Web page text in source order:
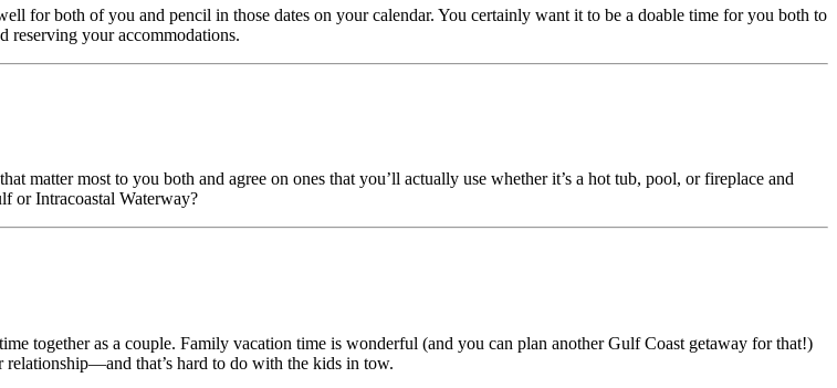
for both of you and pencil in those dates on your calendar. You certainly want it to be a doable time for you both to
reserving your accommodations.
matter most to you both and agree on ones that you’ll actually use whether it’s a hot tub, pool, or fireplace and
or Intracoastal Waterway?
together as a couple. Family vacation time is wonderful (and you can plan another Gulf Coast getaway for that!)
relationship—and that’s hard to do with the kids in tow.